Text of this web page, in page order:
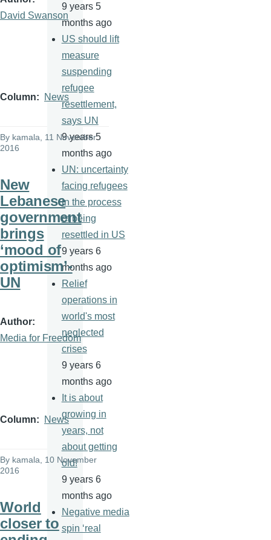
David Swanson
Column News
By kamala, 11 November
2016
New
Lebanese
government
brings
‘mood of
optimism’-
UN
Author
Media for Freedom
Column News
By kamala, 10 November
2016
World
closer to
9 years 5
months ago
US should lift
measure
suspending
refugee
resettlement,
says UN
9 years 5
months ago
UN: uncertainty
facing refugees
in the process
of being
resettled in US
9 years 6
months ago
Relief
operations in
world's most
neglected
crises
9 years 6
months ago
It is about
growing in
years, not
about getting
old!
9 years 6
months ago
Negative media
spin ‘real